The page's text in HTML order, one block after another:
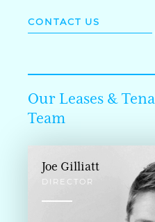
CONTACT US
Our Leases &
Team
Joe Gilliatt
DIRECTOR